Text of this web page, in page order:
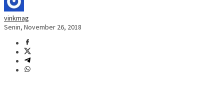
vinkmag
Senin, November 26, 2018